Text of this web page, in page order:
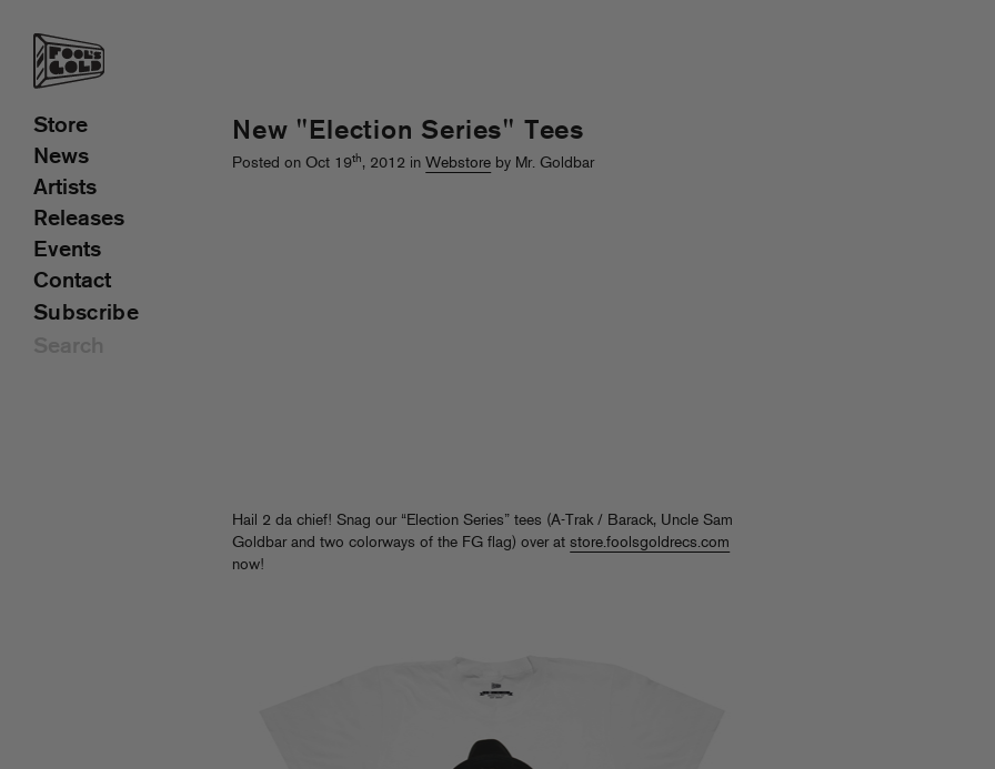
New "Election Series" Tees
Posted on Oct 19th, 2012 inWebstore by Mr. Goldbar
Hail 2 da chief! Snag our “Election Series” tees (A-Trak / Barack, Uncle Sam
Goldbar and two colorways of the FG flag) over atstore.foolsgoldrecs.com
now!
Store
News
Artists
Releases
Events
Contact
Subscribe